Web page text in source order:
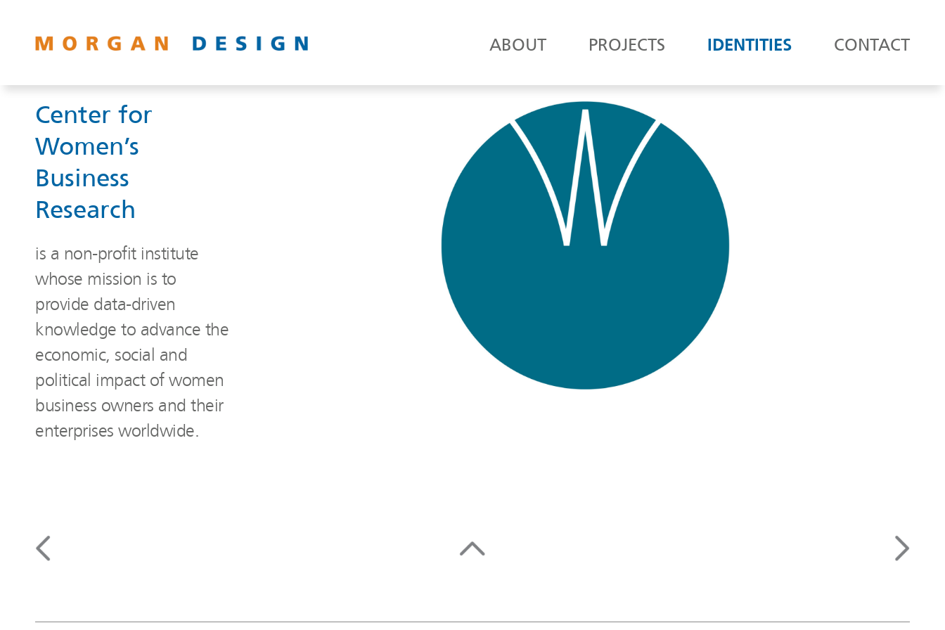
ABOUT PROJECTS IDENTITIES CONTACT
Center for
Women’s
Business
Research
is a non-profit institute
whose mission is to
provide data-driven
knowledge to advance the
economic, social and
political impact of women
business owners and their
enterprises worldwide.